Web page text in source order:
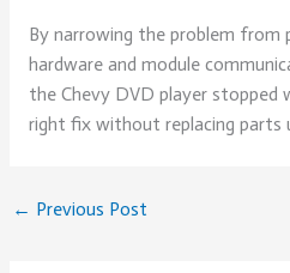
By narrowing the problem from
hardware and module
the Chevy DVD player stopped
right fix without replacing parts
← Previous Post